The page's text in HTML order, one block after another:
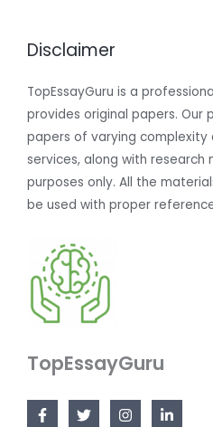
Disclaimer
TopEssayGuru is a
provides original papers. Our
papers of varying complexity
services, along with research
purposes only. All the
be used with proper
TopEssayGuru